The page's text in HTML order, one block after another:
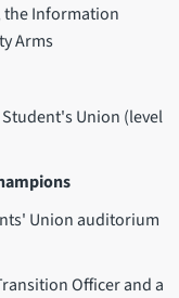
the Information
Arms
Union (level
Union auditorium
Officer and a